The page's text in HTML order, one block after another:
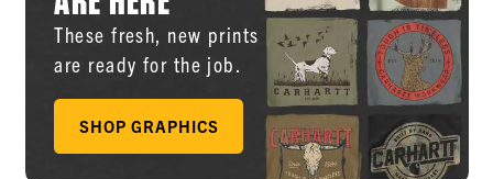
These fresh, new prints
are ready for the job.
SHOP GRAPHICS